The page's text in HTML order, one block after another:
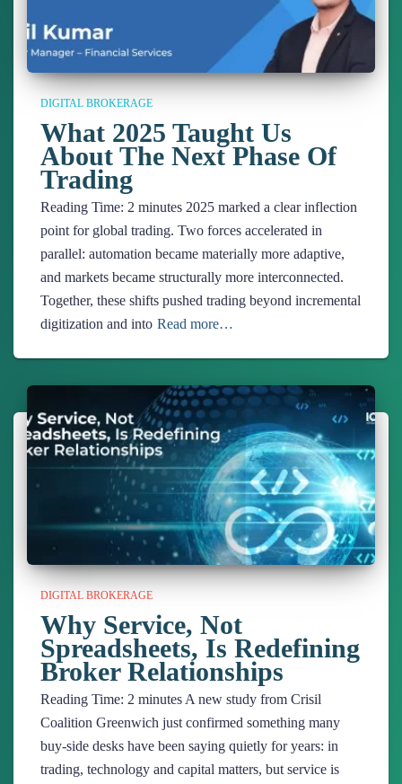
DIGITAL BROKERAGE
What 2025 Taught Us
About The Next Phase Of
Trading
Reading Time: 2 minutes 2025 marked a clear inflection
point for global trading. Two forces accelerated in
parallel: automation became materially more adaptive,
and markets became structurally more interconnected.
Together, these shifts pushed trading beyond incremental
digitization and into Read more…
DIGITAL BROKERAGE
Why Service, Not
Spreadsheets, Is Redefining
Broker Relationships
Reading Time: 2 minutes A new study from Crisil
Coalition Greenwich just confirmed something many
buy-side desks have been saying quietly for years: in
trading, technology and capital matters, but service is